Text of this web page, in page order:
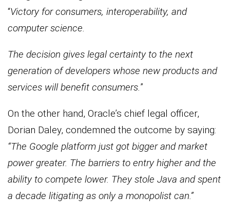
“Victory for consumers, interoperability, and
computer science.
The decision gives legal certainty to the next
generation of developers whose new products and
services will benefit consumers.”
On the other hand, Oracle’s chief legal officer,
Dorian Daley, condemned the outcome by saying:
“The Google platform just got bigger and market
power greater. The barriers to entry higher and the
ability to compete lower. They stole Java and spent
a decade litigating as only a monopolist can.”